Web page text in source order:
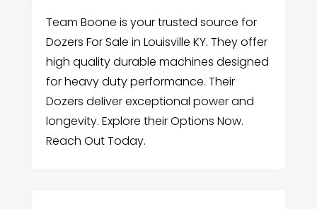
Team Boone is your trusted source for
Dozers For Sale in Louisville KY. They offer
high quality durable machines designed
for heavy duty performance. Their
Dozers deliver exceptional power and
longevity. Explore their Options Now.
Reach Out Today.